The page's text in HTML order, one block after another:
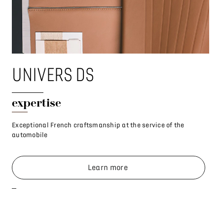
UNIVERS DS
expertise
Exceptional French craftsmanship at the service of the
automobile
Learn more